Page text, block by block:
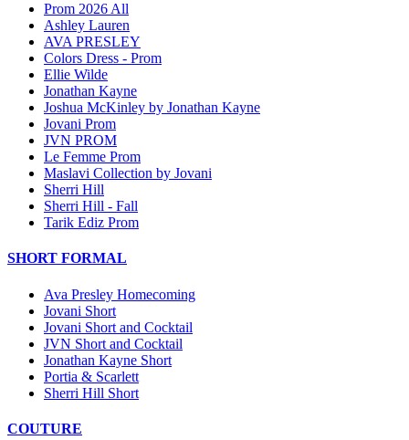
Prom 2026 All
Ashley Lauren
AVA PRESLEY
Colors Dress - Prom
Ellie Wilde
Jonathan Kayne
Joshua McKinley by Jonathan Kayne
Jovani Prom
JVN PROM
Le Femme Prom
Maslavi Collection by Jovani
Sherri Hill
Sherri Hill - Fall
Tarik Ediz Prom
SHORT FORMAL
Ava Presley Homecoming
Jovani Short
Jovani Short and Cocktail
JVN Short and Cocktail
Jonathan Kayne Short
Portia & Scarlett
Sherri Hill Short
COUTURE